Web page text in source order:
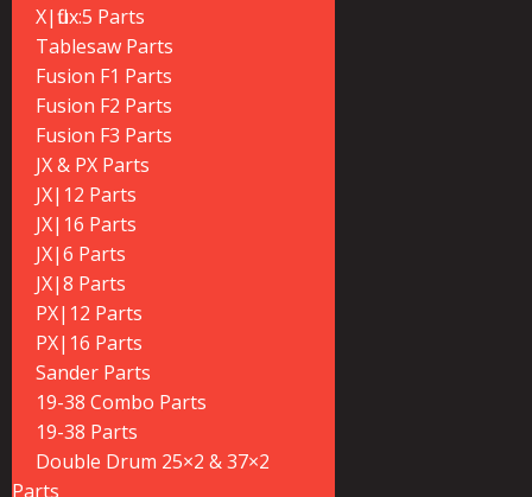
X|flux:5 Parts
Tablesaw Parts
Fusion F1 Parts
Fusion F2 Parts
Fusion F3 Parts
JX & PX Parts
JX|12 Parts
JX|16 Parts
JX|6 Parts
JX|8 Parts
PX|12 Parts
PX|16 Parts
Sander Parts
19-38 Combo Parts
19-38 Parts
Double Drum 25×2 & 37×2
Parts